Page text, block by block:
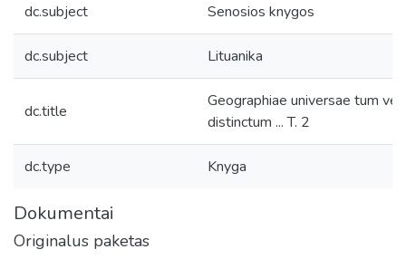
dc.subject Senosios knygos
dc.subject Lituanika
dc.title
Geographiae universae tum
distinctum ... T. 2
dc.type Knyga
Dokumentai
Originalus paketas